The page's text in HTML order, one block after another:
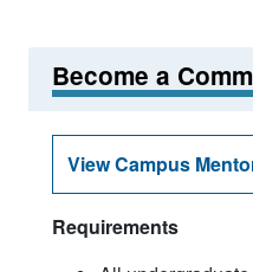
Become a
View Campus
Requirements